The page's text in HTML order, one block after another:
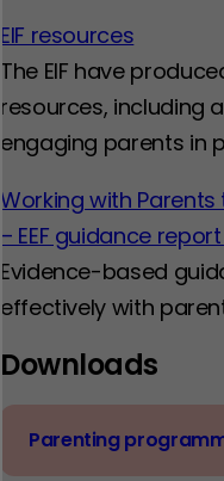
EIF resources
The EIF have
resources, including
engaging parents in
Working with Parents
– EEF guidance report
Evidence-based
effectively with
Downloads
Parenting